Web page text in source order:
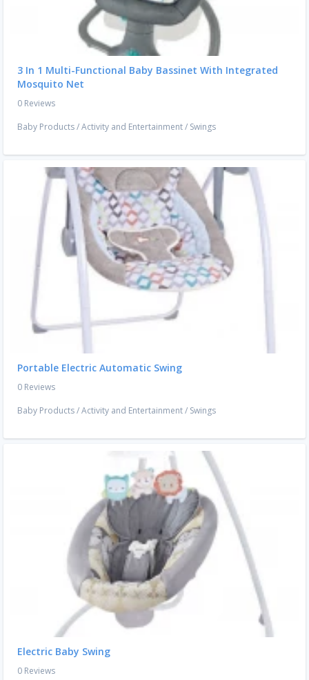
3 In 1 Multi-Functional Baby Bassinet With Integrated
Mosquito Net
0 Reviews
Baby Products/Activity and Entertainment/ Swings
Portable Electric Automatic Swing
0 Reviews
Baby Products/Activity and Entertainment/ Swings
Electric Baby Swing
0 Reviews